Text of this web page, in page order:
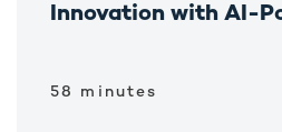
Innovation with AI-
58 minutes